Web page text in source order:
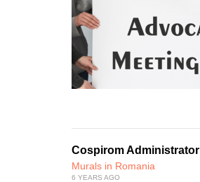
Cospirom Administrator
Murals in Romania
6 YEARS AGO